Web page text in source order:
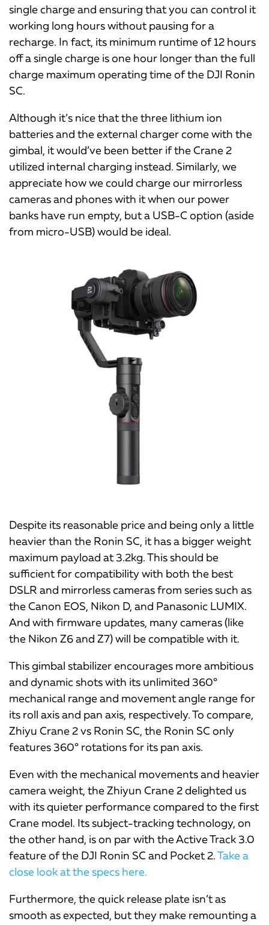
single charge and ensuring that you can control it
working long hours without pausing for a
recharge. In fact, its minimum runtime of 12 hours
off a single charge is one hour longer than the full
charge maximum operating time of the DJI Ronin
SC.
Although it’s nice that the three lithium ion
batteries and the external charger come with the
gimbal, it would’ve been better if the Crane 2
utilized internal charging instead. Similarly, we
appreciate how we could charge our mirrorless
cameras and phones with it when our power
banks have run empty, but a USB-C option (aside
from micro-USB) would be ideal.
Despite its reasonable price and being only a little
heavier than the Ronin SC, it has a bigger weight
maximum payload at 3.2kg. This should be
sufficient for compatibility with both the best
DSLR and mirrorless cameras from series such as
the Canon EOS, Nikon D, and Panasonic LUMIX.
And with firmware updates, many cameras (like
the Nikon Z6 and Z7) will be compatible with it.
This gimbal stabilizer encourages more ambitious
and dynamic shots with its unlimited 360°
mechanical range and movement angle range for
its roll axis and pan axis, respectively. To compare,
Zhiyu Crane 2 vs Ronin SC, the Ronin SC only
features 360° rotations for its pan axis.
Even with the mechanical movements and heavier
camera weight, the Zhiyun Crane 2 delighted us
with its quieter performance compared to the first
Crane model. Its subject-tracking technology, on
the other hand, is on par with the Active Track 3.0
feature of the DJI Ronin SC and Pocket 2.Take a
close look at the specs here.
Furthermore, the quick release plate isn’t as
smooth as expected, but they make remounting a